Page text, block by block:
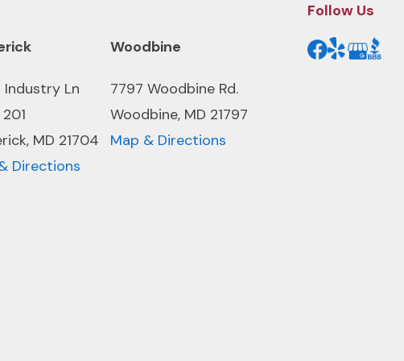
Ln
MD 21704
Directions
Woodbine
7797 Woodbine Rd.
Woodbine, MD 21797
Map & Directions
Follow Us